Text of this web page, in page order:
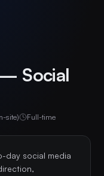
Social
site) Full-time
day social media